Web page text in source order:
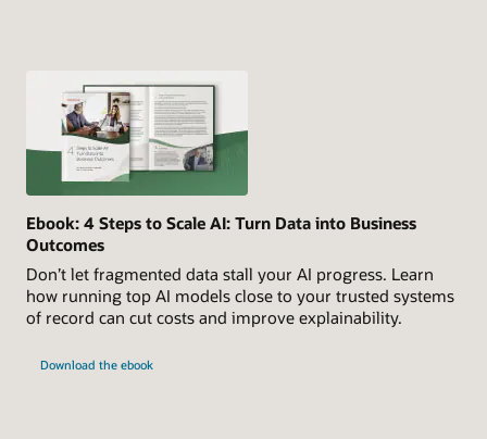
Ebook: 4 Steps to Scale AI: Turn Data into Business
Outcomes
Don’t let fragmented data stall your AI progress. Learn
how running top AI models close to your trusted systems
of record can cut costs and improve explainability.
Download the ebook